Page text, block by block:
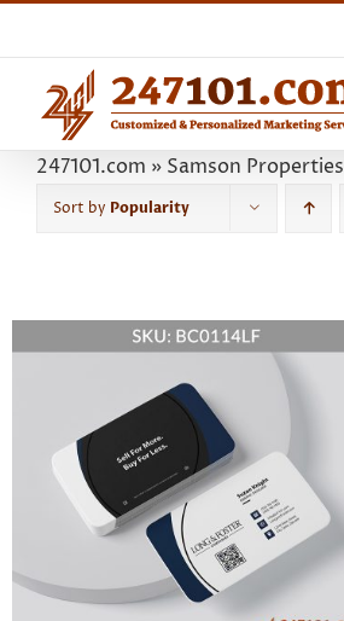
content
247101.com » Samson Properties
Sort by Popularity